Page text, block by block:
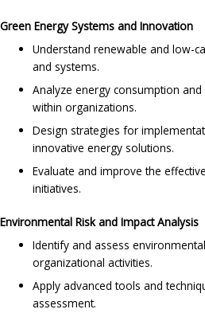
Green Energy Systems and Innovation
Understand renewable and low-
and systems.
Analyze energy consumption
within organizations.
Design strategies for
innovative energy solutions.
Evaluate and improve the
initiatives.
Environmental Risk and Impact Analysis
Identify and assess
organizational activities.
Apply advanced tools and
assessment.